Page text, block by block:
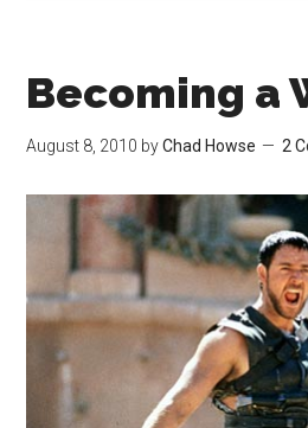
Becoming a
August 8, 2010 byChad Howse 2